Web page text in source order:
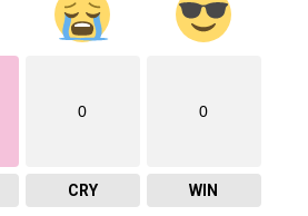
0
CRY
0
WIN